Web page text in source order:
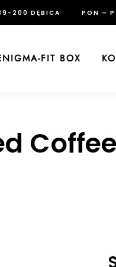
200 DĘBICA PON –
FIT BOX
Coffee